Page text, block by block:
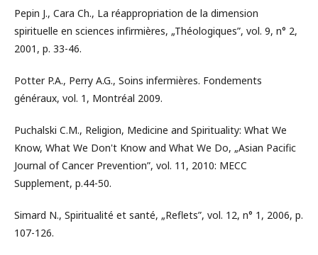
Pepin J., Cara Ch., La réappropriation de la dimension
spirituelle en sciences infirmières, „Théologiques”, vol. 9, n° 2,
2001, p. 33-46.
Potter P.A., Perry A.G., Soins infermières. Fondements
généraux, vol. 1, Montréal 2009.
Puchalski C.M., Religion, Medicine and Spirituality: What We
Know, What We Don't Know and What We Do, „Asian Pacific
Journal of Cancer Prevention”, vol. 11, 2010: MECC
Supplement, p.44-50.
Simard N., Spiritualité et santé, „Reflets”, vol. 12, n° 1, 2006, p.
107-126.